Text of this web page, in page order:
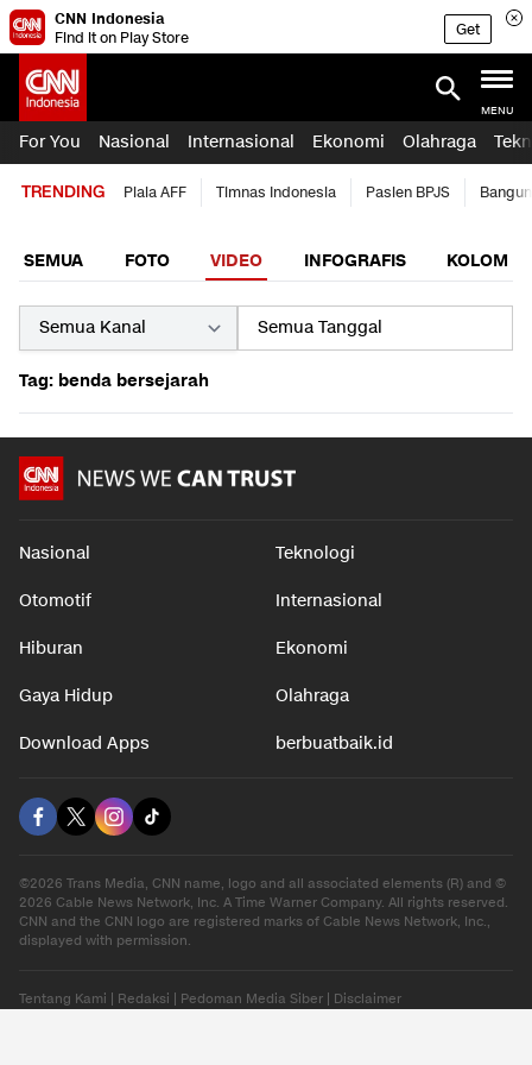
CNN Indonesia
Find it on Play Store
Get
MENU
For You Nasional Internasional Ekonomi Olahraga
TRENDING Piala AFF Timnas Indonesia Pasien BPJS
SEMUA FOTO VIDEO INFOGRAFIS KOLOM
Tag: benda bersejarah
Nasional Teknologi
Otomotif Internasional
Hiburan Ekonomi
Gaya Hidup Olahraga
Download Apps berbuatbaik.id
©2026 Trans Media, CNN name, logo and all associated elements (R) and ©
2026 Cable News Network, Inc. A Time Warner Company. All rights reserved.
CNN and the CNN logo are registered marks of Cable News Network, Inc.,
displayed with permission.
Tentang Kami Redaksi Pedoman Media Siber Disclaimer